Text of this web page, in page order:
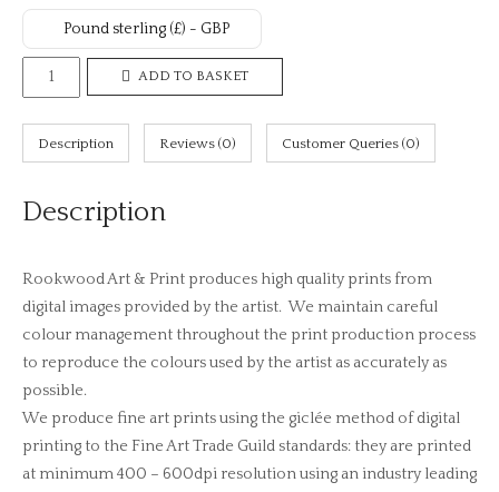
Pound sterling (£) - GBP
Spring
Sunset
No.
Edition
ADD TO BASKET
Description Reviews (0) Customer Queries (0)
Description
Rookwood Art & Print produces high quality prints from
digital images provided by the artist. We maintain careful
colour management throughout the print production process
to reproduce the colours used by the artist as accurately as
possible.
We produce fine art prints using the giclée method of digital
printing to the Fine Art Trade Guild standards: they are printed
at minimum 400 – 600dpi resolution using an industry leading